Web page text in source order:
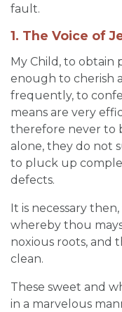
fault.
1. The Voice of
My Child, to obtain
enough to cherish
frequently, to
means are very
therefore never to
alone, they do not
to pluck up
defects.
It is necessary
whereby thou
noxious roots, and
clean.
These sweet and
in a marvelous